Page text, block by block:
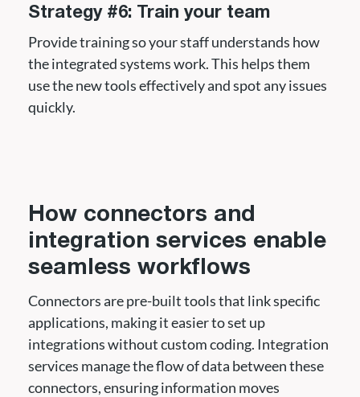
Strategy #6: Train your team
Provide training so your staff understands how
the integrated systems work. This helps them
use the new tools effectively and spot any issues
quickly.
How connectors and
integration services enable
seamless workflows
Connectors are pre-built tools that link specific
applications, making it easier to set up
integrations without custom coding. Integration
services manage the flow of data between these
connectors, ensuring information moves